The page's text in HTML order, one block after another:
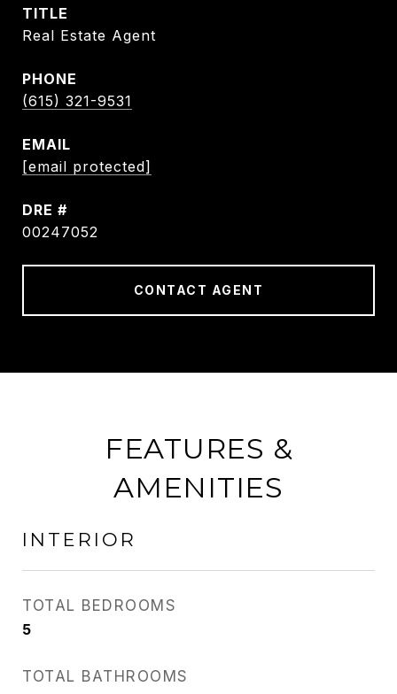
TITLE
Real Estate Agent
PHONE
(615) 321-9531
EMAIL
[email protected]
DRE #
00247052
CONTACT AGENT
FEATURES &
AMENITIES
INTERIOR
TOTAL BEDROOMS
5
TOTAL BATHROOMS